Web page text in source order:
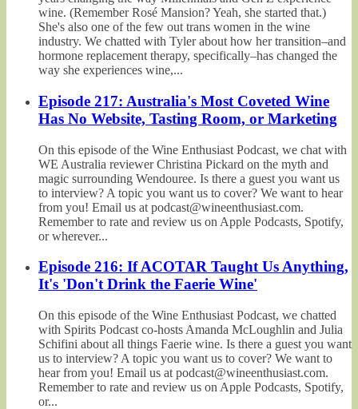
wine. (Remember Rosé Mansion? Yeah, she started that.)
She's also one of the few out trans women in the wine
industry. We chatted with Tyler about how her transition–and
hormone replacement therapy, specifically–has changed the
way she experiences wine,...
Episode 217: Australia's Most Coveted Wine
Has No Website, Tasting Room, or Marketing
On this episode of the Wine Enthusiast Podcast, we chat with
WE Australia reviewer Christina Pickard on the myth and
magic surrounding Wendouree. Is there a guest you want us
to interview? A topic you want us to cover? We want to hear
from you! Email us at podcast@wineenthusiast.com.
Remember to rate and review us on Apple Podcasts, Spotify,
or wherever...
Episode 216: If ACOTAR Taught Us Anything,
It's 'Don't Drink the Faerie Wine'
On this episode of the Wine Enthusiast Podcast, we chatted
with Spirits Podcast co-hosts Amanda McLoughlin and Julia
Schifini about all things Faerie wine. Is there a guest you want
us to interview? A topic you want us to cover? We want to
hear from you! Email us at podcast@wineenthusiast.com.
Remember to rate and review us on Apple Podcasts, Spotify,
or...